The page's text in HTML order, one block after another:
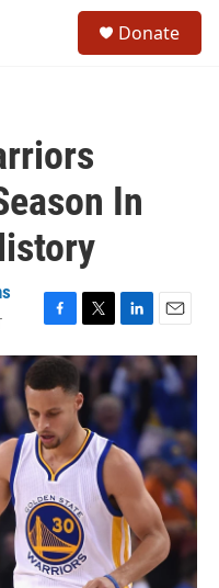
Donate
In
F
a
e
b
o
o
k
T
w
i
t
t
e
r
L
i
n
k
e
d
I
n
E
m
a
i
l